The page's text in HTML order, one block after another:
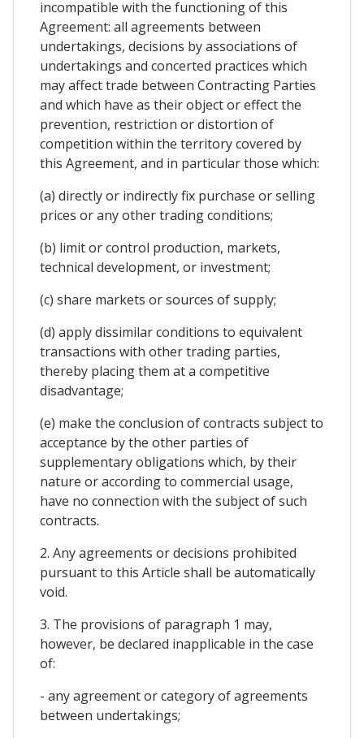
incompatible with the functioning of this
Agreement: all agreements between
undertakings, decisions by associations of
undertakings and concerted practices which
may affect trade between Contracting Parties
and which have as their object or effect the
prevention, restriction or distortion of
competition within the territory covered by
this Agreement, and in particular those which:
(a) directly or indirectly fix purchase or selling
prices or any other trading conditions;
(b) limit or control production, markets,
technical development, or investment;
(c) share markets or sources of supply;
(d) apply dissimilar conditions to equivalent
transactions with other trading parties,
thereby placing them at a competitive
disadvantage;
(e) make the conclusion of contracts subject to
acceptance by the other parties of
supplementary obligations which, by their
nature or according to commercial usage,
have no connection with the subject of such
contracts.
2. Any agreements or decisions prohibited
pursuant to this Article shall be automatically
void.
3. The provisions of paragraph 1 may,
however, be declared inapplicable in the case
of:
- any agreement or category of agreements
between undertakings;